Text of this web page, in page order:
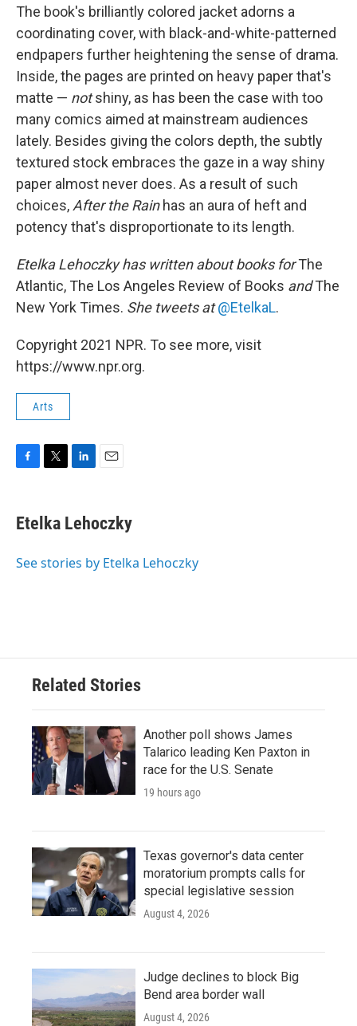
The book's brilliantly colored jacket adorns a
coordinating cover, with black-and-white-patterned
endpapers further heightening the sense of drama.
Inside, the pages are printed on heavy paper that's
matte — notshiny, as has been the case with too
many comics aimed at mainstream audiences
lately. Besides giving the colors depth, the subtly
textured stock embraces the gaze in a way shiny
paper almost never does. As a result of such
choices,After the Rainhas an aura of heft and
potency that's disproportionate to its length.
Etelka Lehoczkyhas written about books forThe
Atlantic, The Los Angeles Review of Books andThe
New York Times. She tweets at @EtelkaL.
Copyright 2021 NPR. To see more, visit
https://www.npr.org.
Arts
e
b
o
t
t
r
k
e
I
i
l
Etelka Lehoczky
See stories by Etelka Lehoczky
Related Stories
Another poll shows James
Talarico leading Ken Paxton in
race for the U.S. Senate
19 hours ago
Texas governor's data center
moratorium prompts calls for
special legislative session
August 4, 2026
Judge declines to block Big
Bend area border wall
August 4, 2026